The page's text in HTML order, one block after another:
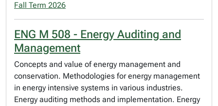
Fall Term 2026
ENG M 508 - Energy Auditing and
Management
Concepts and value of energy management and
conservation. Methodologies for energy management
in energy intensive systems in various industries.
Energy auditing methods and implementation. Energy